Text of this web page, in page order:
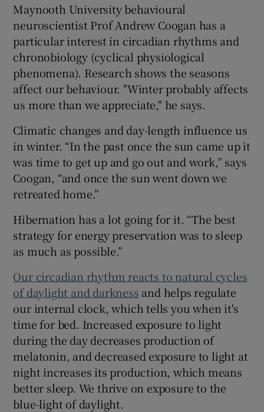
Maynooth University behavioural
neuroscientist Prof Andrew Coogan has a
particular interest in circadian rhythms and
chronobiology (cyclical physiological
phenomena). Research shows the seasons
affect our behaviour. "Winter probably affects
us more than we appreciate," he says.
Climatic changes and day-length influence us
in winter. “In the past once the sun came up it
was time to get up and go out and work,” says
Coogan, “and once the sun went down we
retreated home.”
Hibernation has a lot going for it. “The best
strategy for energy preservation was to sleep
as much as possible.”
Our circadian rhythm reacts to natural cycles
of daylight and darkness and helps regulate
our internal clock, which tells you when it's
time for bed. Increased exposure to light
during the day decreases production of
melatonin, and decreased exposure to light at
night increases its production, which means
better sleep. We thrive on exposure to the
blue-light of daylight.